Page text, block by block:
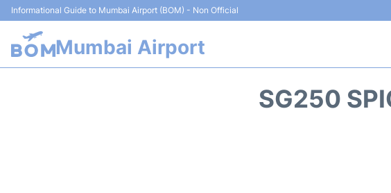
Informational Guide to Mumbai Airport (BOM) - Non Official
Mumbai Airport
SG250